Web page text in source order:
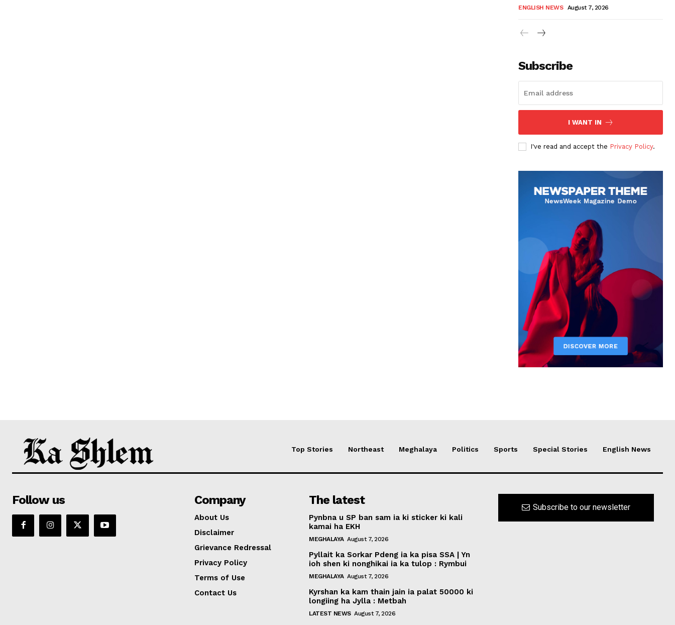
ENGLISH NEWS August 7, 2026
Subscribe
I WANT IN
I've read and accept the Privacy Policy.
Top Stories Northeast Meghalaya Politics Sports Special Stories English News
Follow us Company
About Us
Disclaimer
Grievance Redressal
Privacy Policy
Terms of Use
Contact Us
The latest
Pynbna u SP ban sam ia ki sticker ki kali
kamai ha EKH
MEGHALAYA August 7, 2026
Pyllait ka Sorkar Pdeng ia ka pisa SSA | Yn
ioh shen ki nonghikai ia ka tulop : Rymbui
MEGHALAYA August 7, 2026
Kyrshan ka kam thain jain ia palat 50000 ki
longiing ha Jylla : Metbah
LATEST NEWS August 7, 2026
Subscribe to our newsletter